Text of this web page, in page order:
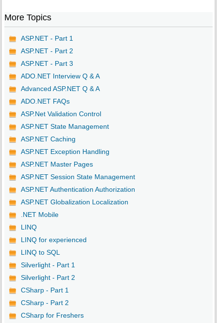
More Topics
ASP.NET - Part 1
ASP.NET - Part 2
ASP.NET - Part 3
ADO.NET Interview Q & A
Advanced ASP.NET Q & A
ADO.NET FAQs
ASP.Net Validation Control
ASP.NET State Management
ASP.NET Caching
ASP.NET Exception Handling
ASP.NET Master Pages
ASP.NET Session State Management
ASP.NET Authentication Authorization
ASP.NET Globalization Localization
.NET Mobile
LINQ
LINQ for experienced
LINQ to SQL
Silverlight - Part 1
Silverlight - Part 2
CSharp - Part 1
CSharp - Part 2
CSharp for Freshers